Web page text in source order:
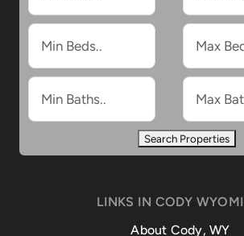
LINKS IN CODY
About Cody, WY